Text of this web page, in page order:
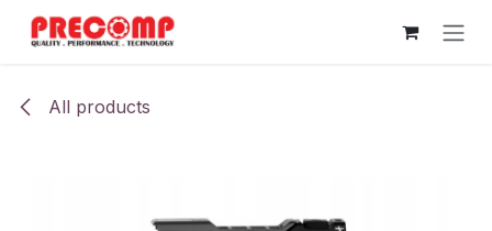
Skip to Content
All products